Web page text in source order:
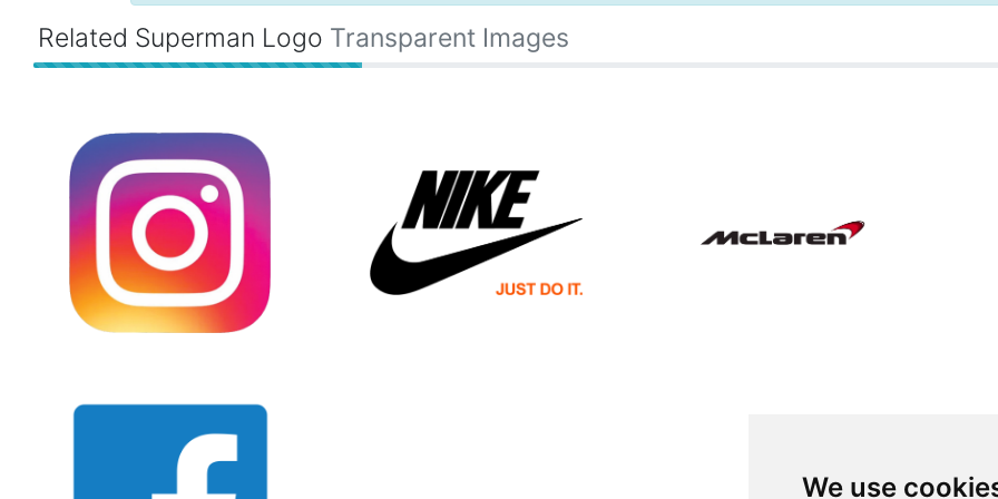
We use
Related Superman Logo Transparent Images